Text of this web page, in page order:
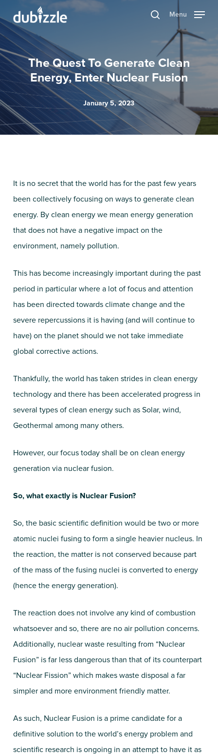
to
main
content
search
Menu
The Quest To Generate Clean
Energy, Enter Nuclear Fusion
January 5, 2023
It is no secret that the world has for the past few years
been collectively focusing on ways to generate clean
energy. By clean energy we mean energy generation
that does not have a negative impact on the
environment, namely pollution.
This has become increasingly important during the past
period in particular where a lot of focus and attention
has been directed towards climate change and the
severe repercussions it is having (and will continue to
have) on the planet should we not take immediate
global corrective actions.
Thankfully, the world has taken strides in clean energy
technology and there has been accelerated progress in
several types of clean energy such as Solar, wind,
Geothermal among many others.
However, our focus today shall be on clean energy
generation via nuclear fusion.
So, what exactly is Nuclear Fusion?
So, the basic scientific definition would be two or more
atomic nuclei fusing to form a single heavier nucleus. In
the reaction, the matter is not conserved because part
of the mass of the fusing nuclei is converted to energy
(hence the energy generation).
The reaction does not involve any kind of combustion
whatsoever and so, there are no air pollution concerns.
Additionally, nuclear waste resulting from “Nuclear
Fusion” is far less dangerous than that of its counterpart
“Nuclear Fission” which makes waste disposal a far
simpler and more environment friendly matter.
As such, Nuclear Fusion is a prime candidate for a
definitive solution to the world’s energy problem and
scientific research is ongoing in an attempt to have it as